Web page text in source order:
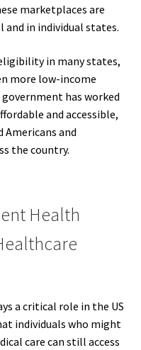
marketplaces are
in individual states.
in many states,
more low-income
has worked
and accessible,
Americans and
the country.
Health
a critical role in the US
individuals who might
care can still access